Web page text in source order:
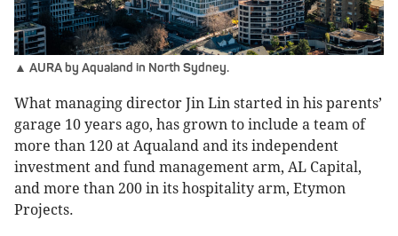
▲ AURA by Aqualand in North Sydney.
What managing director Jin Lin started in his parents’
garage 10 years ago, has grown to include a team of
more than 120 at Aqualand and its independent
investment and fund management arm, AL Capital,
and more than 200 in its hospitality arm, Etymon
Projects.